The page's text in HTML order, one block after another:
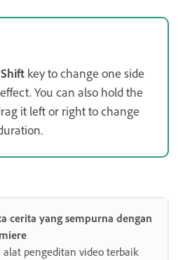
Shift key to change one side
You can also hold the
it left or right to change
cerita yang sempurna dengan
alat pengeditan video terbaik